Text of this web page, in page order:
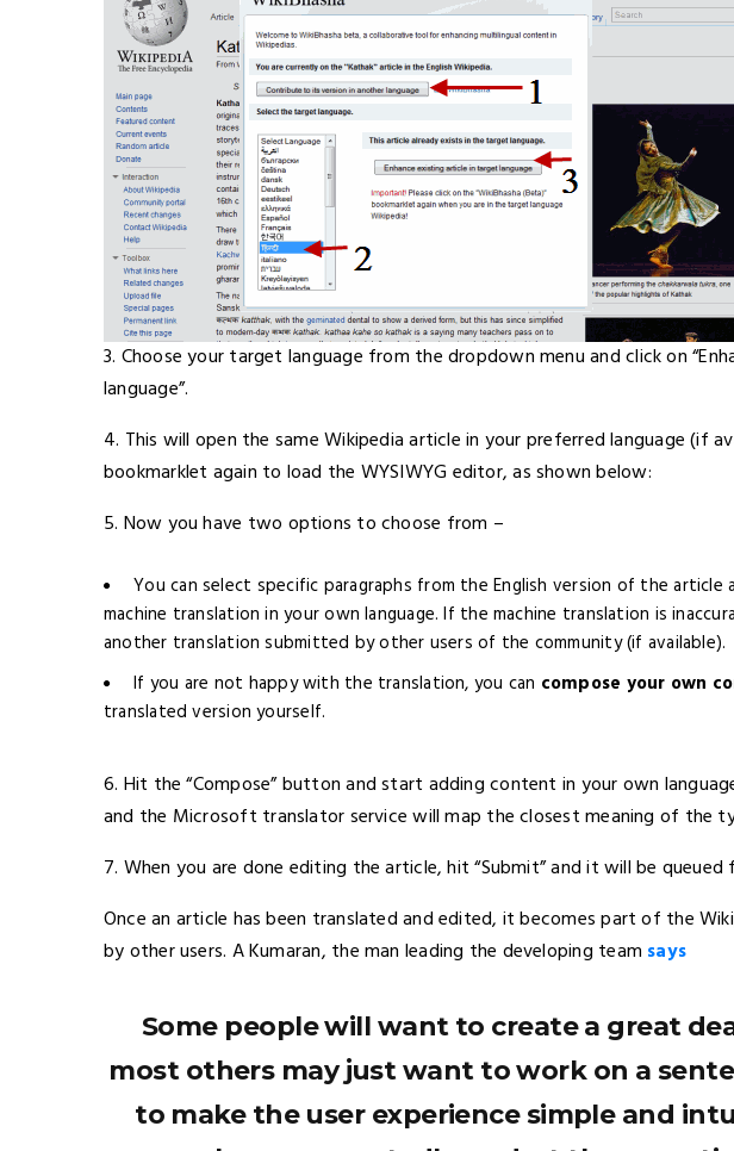
3. Choose your target language from the dropdown menu and click on
language”.
4. This will open the same Wikipedia article in your preferred language (if
bookmarklet again to load the WYSIWYG editor, as shown below:
5. Now you have two options to choose from –
You can select specific paragraphs from the English version of the article
machine translation in your own language. If the machine translation is
another translation submitted by other users of the community (if available).
If you are not happy with the translation, you can compose your own
translated version yourself.
6. Hit the “Compose” button and start adding content in your own
and the Microsoft translator service will map the closest meaning of the
7. When you are done editing the article, hit “Submit” and it will be queued
Once an article has been translated and edited, it becomes part of the
by other users. A Kumaran, the man leading the developing team says
Some people will want to create a great
most others may just want to work on a
to make the user experience simple and